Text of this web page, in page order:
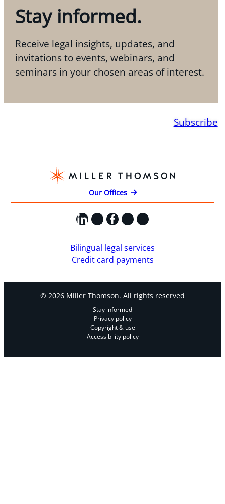
Stay informed.
Receive legal insights, updates, and
invitations to events, webinars, and
seminars in your chosen areas of interest.
Subscribe
Our Offices
LinkedIn
X Facebook
Instagram
YouTube
Bilingual legal services
Credit card payments
© 2026 Miller Thomson. All rights reserved
Stay informed
Privacy policy
Copyright & use
Accessibility policy